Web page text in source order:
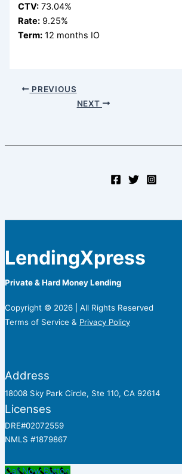
CTV: 73.04%
Rate: 9.25%
Term: 12 months IO
PREVIOUS
NEXT
LendingXpress
Private & Hard Money Lending
Copyright © 2026 | All Rights Reserved
Terms of Service & Privacy Policy
Address
18008 Sky Park Circle, Ste 110, CA 92614
Licenses
DRE#02072559
NMLS #1879867
Call Now Button